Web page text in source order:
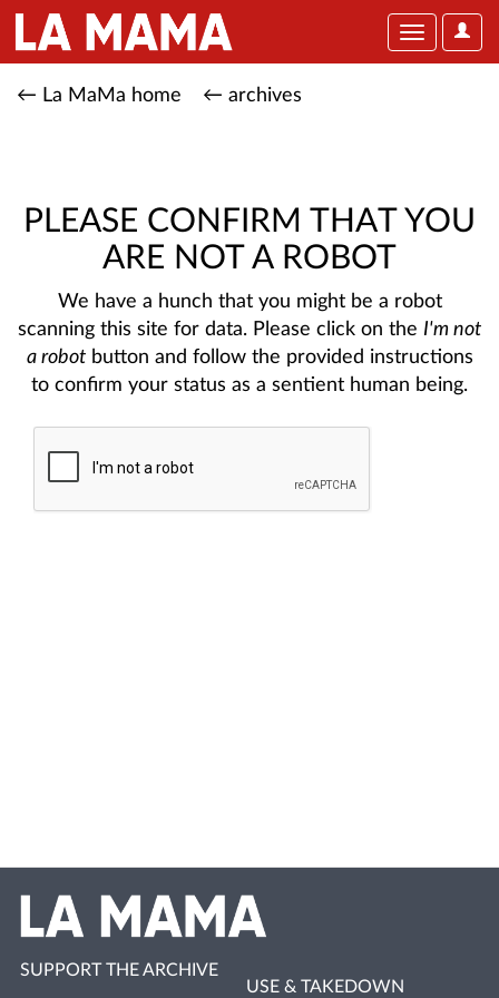
User
Toggle
← La MaMa home ← archives
PLEASE CONFIRM THAT YOU
ARE NOT A ROBOT
We have a hunch that you might be a robot
scanning this site for data. Please click on the I'm not
a robotbutton and follow the provided instructions
to confirm your status as a sentient human being.
SUPPORT THE ARCHIVE
USE & TAKEDOWN